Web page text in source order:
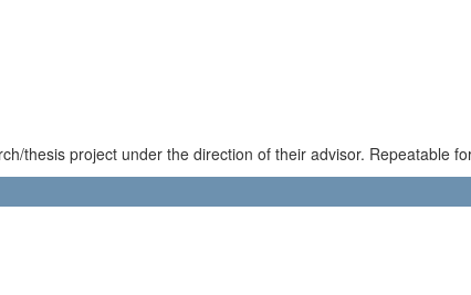
thesis project under the direction of their advisor. Repeatable